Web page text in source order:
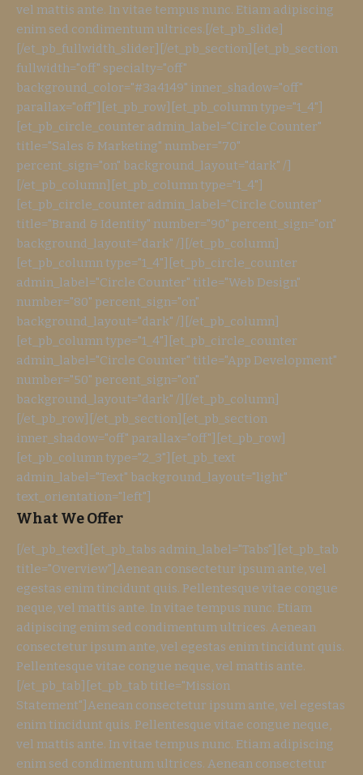
vel mattis ante. In vitae tempus nunc. Etiam adipiscing
enim sed condimentum ultrices.[/et_pb_slide]
[/et_pb_fullwidth_slider][/et_pb_section][et_pb_section
fullwidth="off" specialty="off"
background_color="#3a4149" inner_shadow="off"
parallax="off"][et_pb_row][et_pb_column type="1_4"]
[et_pb_circle_counter admin_label="Circle Counter"
title="Sales & Marketing" number="70"
percent_sign="on" background_layout="dark" /]
[/et_pb_column][et_pb_column type="1_4"]
[et_pb_circle_counter admin_label="Circle Counter"
title="Brand & Identity" number="90" percent_sign="on"
background_layout="dark" /][/et_pb_column]
[et_pb_column type="1_4"][et_pb_circle_counter
admin_label="Circle Counter" title="Web Design"
number="80" percent_sign="on"
background_layout="dark" /][/et_pb_column]
[et_pb_column type="1_4"][et_pb_circle_counter
admin_label="Circle Counter" title="App Development"
number="50" percent_sign="on"
background_layout="dark" /][/et_pb_column]
[/et_pb_row][/et_pb_section][et_pb_section
inner_shadow="off" parallax="off"][et_pb_row]
[et_pb_column type="2_3"][et_pb_text
admin_label="Text" background_layout="light"
text_orientation="left"]
What We Offer
[/et_pb_text][et_pb_tabs admin_label="Tabs"][et_pb_tab
title="Overview"]Aenean consectetur ipsum ante, vel
egestas enim tincidunt quis. Pellentesque vitae congue
neque, vel mattis ante. In vitae tempus nunc. Etiam
adipiscing enim sed condimentum ultrices. Aenean
consectetur ipsum ante, vel egestas enim tincidunt quis.
Pellentesque vitae congue neque, vel mattis ante.
[/et_pb_tab][et_pb_tab title="Mission
Statement"]Aenean consectetur ipsum ante, vel egestas
enim tincidunt quis. Pellentesque vitae congue neque,
vel mattis ante. In vitae tempus nunc. Etiam adipiscing
enim sed condimentum ultrices. Aenean consectetur